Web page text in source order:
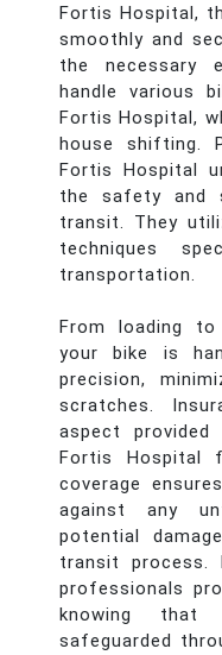
Fortis Hospital,
smoothly and
the necessary
handle various
Fortis Hospital,
house shifting.
Fortis Hospital
the safety and
transit. They
techniques
transportation.
From loading
your bike is
precision,
scratches.
aspect
Fortis Hospital
coverage
against any
potential
transit process.
professionals
knowing
safeguarded